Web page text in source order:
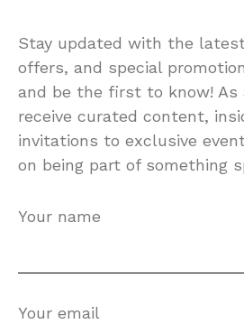
Stay updated with the
offers, and special
and be the first to know! As
receive curated content,
invitations to exclusive
on being part of something
Your name
Your email